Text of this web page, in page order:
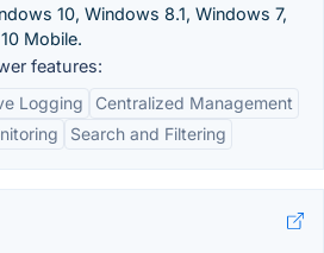
10, Windows 8.1, Windows 7,
Mobile.
features:
Logging
Centralized Management
Search and Filtering